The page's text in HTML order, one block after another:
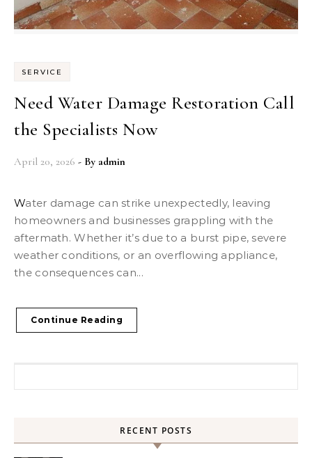
SERVICE
Need Water Damage Restoration Call
the Specialists Now
April 20, 2026 - By admin
Water damage can strike unexpectedly, leaving
homeowners and businesses grappling with the
aftermath. Whether it’s due to a burst pipe, severe
weather conditions, or an overflowing appliance,
the consequences can...
Continue Reading
RECENT POSTS